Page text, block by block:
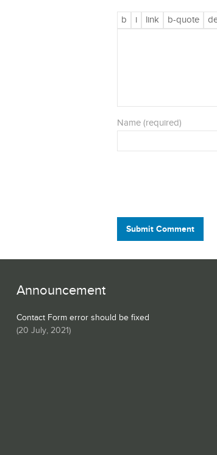
Name (required)
Submit Comment
Announcement
Contact Form error should be fixed
(20 July, 2021)